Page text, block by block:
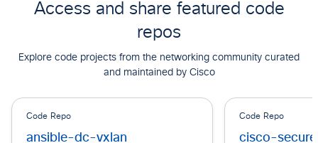
Access and share featured code
repos
Explore code projects from the networking community curated
and maintained by Cisco
Code Repo
ansible-dc-vxlan
Code Repo
cisco-